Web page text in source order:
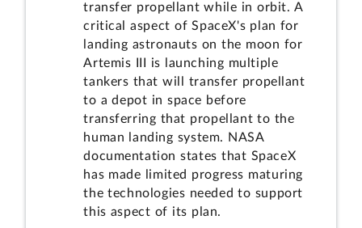
transfer propellant while in orbit. A
critical aspect of SpaceX's plan for
landing astronauts on the moon for
Artemis III is launching multiple
tankers that will transfer propellant
to a depot in space before
transferring that propellant to the
human landing system. NASA
documentation states that SpaceX
has made limited progress maturing
the technologies needed to support
this aspect of its plan.